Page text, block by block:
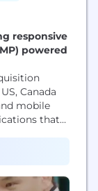
responsive
powered
Canada
mobile
that
brands
technology,